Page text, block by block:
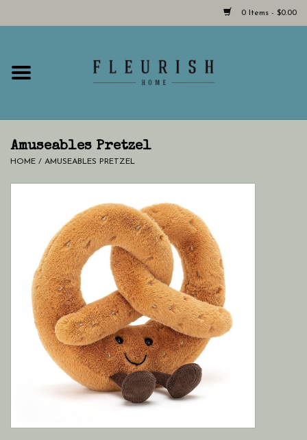
0 Items - $0.00
Home
Hours & Locations
Giftcard
LAST CHANCE CLOTHING
Amuseables Pretzel
HOME / AMUSEABLES PRETZEL